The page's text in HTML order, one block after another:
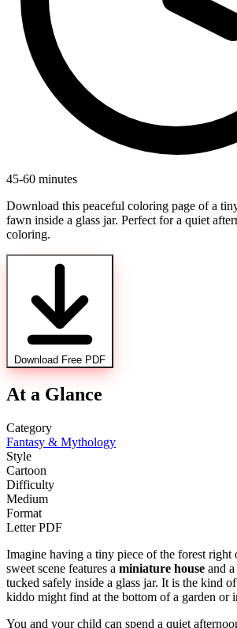
45-60 minutes
Download this peaceful coloring page of a
fawn inside a glass jar. Perfect for a quiet
coloring.
Download Free PDF
At a Glance
Category
Fantasy & Mythology
Style
Cartoon
Difficulty
Medium
Format
Letter PDF
Imagine having a tiny piece of the forest right
sweet scene features a miniature house and
tucked safely inside a glass jar. It is the kind
kiddo might find at the bottom of a garden or
You and your child can spend a quiet